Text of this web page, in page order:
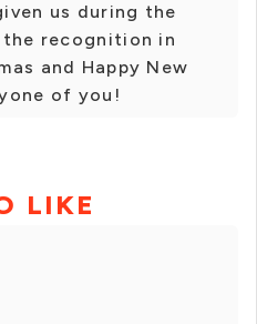
us during the
the recognition in
and Happy New
of you!
LIKE